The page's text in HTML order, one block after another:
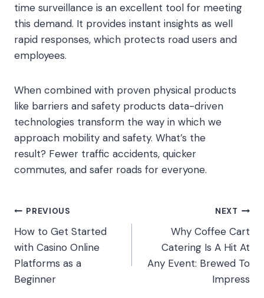
time surveillance is an excellent tool for meeting
this demand. It provides instant insights as well
rapid responses, which protects road users and
employees.
When combined with proven physical products
like barriers and safety products data-driven
technologies transform the way in which we
approach mobility and safety. What’s the
result? Fewer traffic accidents, quicker
commutes, and safer roads for everyone.
Post
navigation
PREVIOUS
How to Get Started
with Casino Online
Platforms as a
Beginner
NEXT
Why Coffee Cart
Catering Is A Hit At
Any Event: Brewed To
Impress